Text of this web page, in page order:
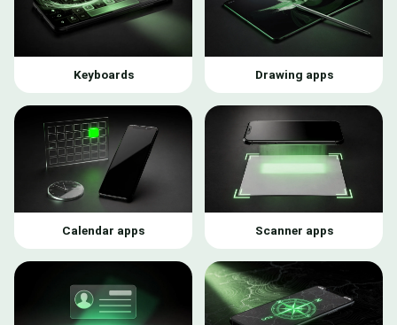
Keyboards Drawing apps
Calendar apps Scanner apps